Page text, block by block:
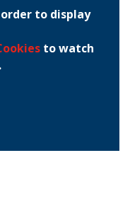
to display
to watch